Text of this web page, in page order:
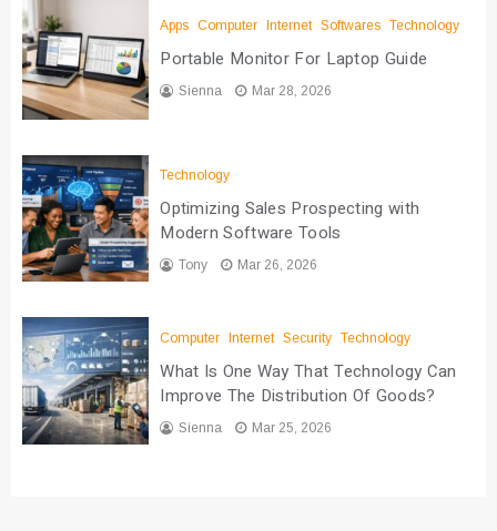
Apps Computer Internet Softwares Technology
Portable Monitor For Laptop Guide
Sienna Mar 28, 2026
Technology
Optimizing Sales Prospecting with
Modern Software Tools
Tony Mar 26, 2026
Computer Internet Security Technology
What Is One Way That Technology Can
Improve The Distribution Of Goods?
Sienna Mar 25, 2026